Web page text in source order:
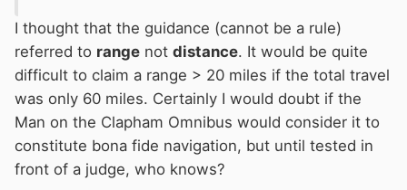
I thought that the guidance (cannot be a rule)
referred to range not distance. It would be quite
difficult to claim a range > 20 miles if the total travel
was only 60 miles. Certainly I would doubt if the
Man on the Clapham Omnibus would consider it to
constitute bona fide navigation, but until tested in
front of a judge, who knows?